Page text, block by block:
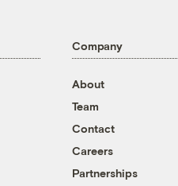
Company
About
Team
Contact
Careers
Partnerships